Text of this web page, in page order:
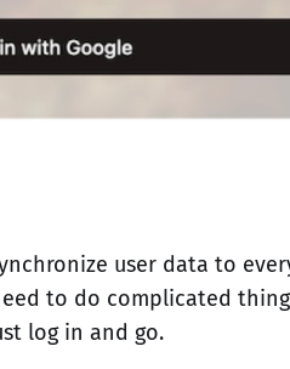
user data to
to do complicated
log in and go.